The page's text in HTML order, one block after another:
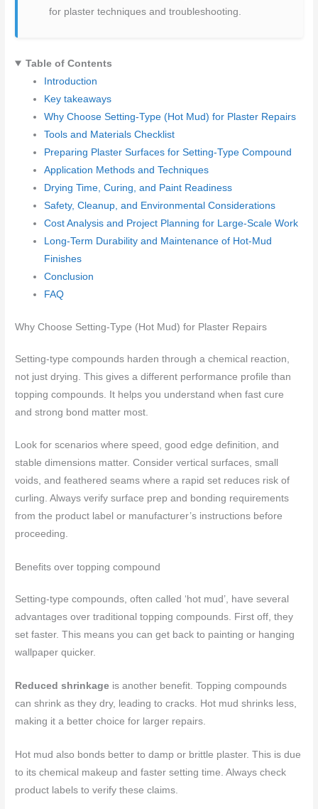
for plaster techniques and troubleshooting.
Table of Contents
Introduction
Key takeaways
Why Choose Setting-Type (Hot Mud) for Plaster Repairs
Tools and Materials Checklist
Preparing Plaster Surfaces for Setting-Type Compound
Application Methods and Techniques
Drying Time, Curing, and Paint Readiness
Safety, Cleanup, and Environmental Considerations
Cost Analysis and Project Planning for Large-Scale Work
Long-Term Durability and Maintenance of Hot-Mud
Finishes
Conclusion
FAQ
Why Choose Setting-Type (Hot Mud) for Plaster Repairs
Setting-type compounds harden through a chemical reaction,
not just drying. This gives a different performance profile than
topping compounds. It helps you understand when fast cure
and strong bond matter most.
Look for scenarios where speed, good edge definition, and
stable dimensions matter. Consider vertical surfaces, small
voids, and feathered seams where a rapid set reduces risk of
curling. Always verify surface prep and bonding requirements
from the product label or manufacturer’s instructions before
proceeding.
Benefits over topping compound
Setting-type compounds, often called ‘hot mud’, have several
advantages over traditional topping compounds. First off, they
set faster. This means you can get back to painting or hanging
wallpaper quicker.
Reduced shrinkage is another benefit. Topping compounds
can shrink as they dry, leading to cracks. Hot mud shrinks less,
making it a better choice for larger repairs.
Hot mud also bonds better to damp or brittle plaster. This is due
to its chemical makeup and faster setting time. Always check
product labels to verify these claims.